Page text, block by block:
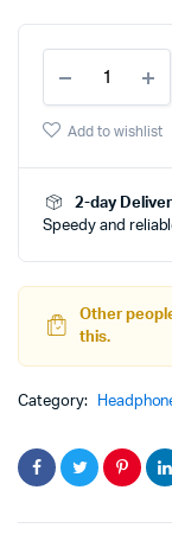
Noise
Cancelling
Wireless
quantity
Add to wishlist
2-day
Speedy and
Other
this.
Category: